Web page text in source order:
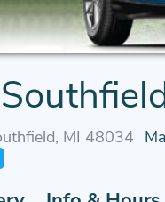
MI 48034